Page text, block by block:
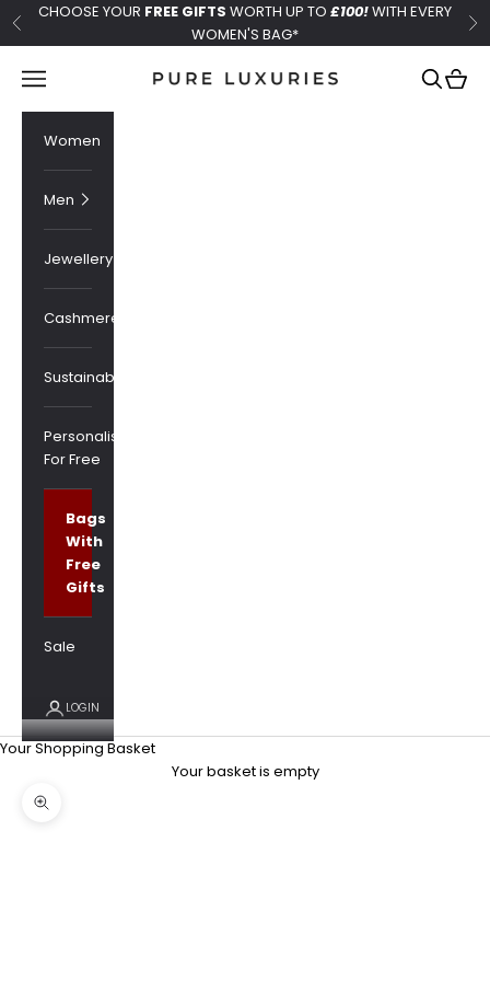
Skip to content
Previous
CHOOSE YOUR FREE GIFTS WORTH UP TO £100!WITH EVERY
WOMEN'S BAG*
Pure Luxuries London
Navigation menu Search
Cart
Women
Men
Jewellery
Cashmere
Sustainability
Personalised
For Free
Bags
With
Free
Gifts
Sale
LOGIN
Your Shopping Basket
Your basket is empty
Zoom picture